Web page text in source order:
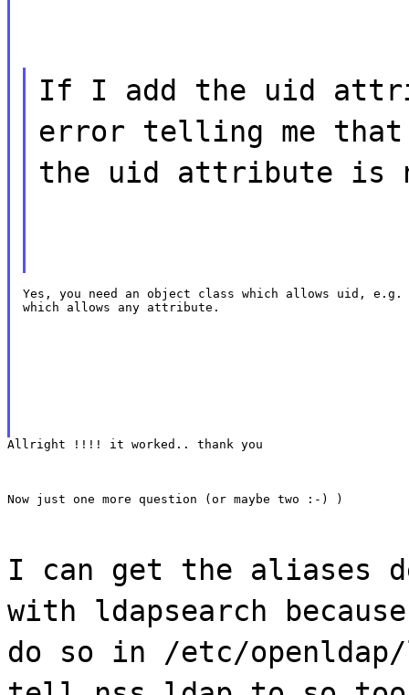
If I add the uid
error telling me that
the uid attribute is
Yes, you need an object class which allows uid,
which allows any attribute.
Allright !!!! it worked.. thank you
Now just one more question (or maybe two :-) )
I can get the aliases
with ldapsearch
do so in /etc/